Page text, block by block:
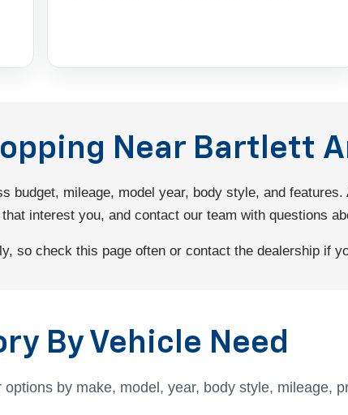
Near Bartlett
budget, mileage, model year, body style, and
interest you, and contact our team with questions
so check this page often or contact the dealership if
By Vehicle Need
by make, model, year, body style, mileage,